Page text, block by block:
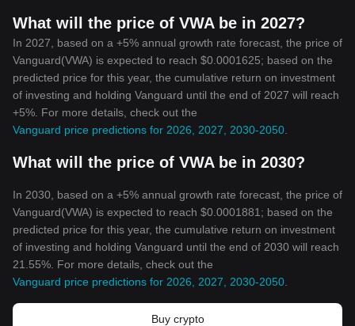
What will the price of VWA be in 2027?
In 2027, based on a +5% annual growth rate forecast, the price of
Vanguard(VWA) is expected to reach $0.0001625; based on the
predicted price for this year, the cumulative return on investment
of investing and holding Vanguard until the end of 2027 will reach
+5%. For more details, check out the
Vanguard price predictions for 2026, 2027, 2030-2050
What will the price of VWA be in 2030?
In 2030, based on a +5% annual growth rate forecast, the price of
Vanguard(VWA) is expected to reach $0.0001881; based on the
predicted price for this year, the cumulative return on investment
of investing and holding Vanguard until the end of 2030 will reach
21.55%. For more details, check out the
Vanguard price predictions for 2026, 2027, 2030-2050
Buy crypto